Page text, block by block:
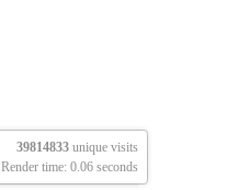
39814833 unique visits
Render time: 0.06 seconds